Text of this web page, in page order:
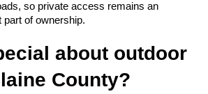
so private access remains an
part of ownership.
about outdoor
County?